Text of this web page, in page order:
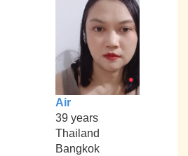
Air
39 years
Thailand
Bangkok